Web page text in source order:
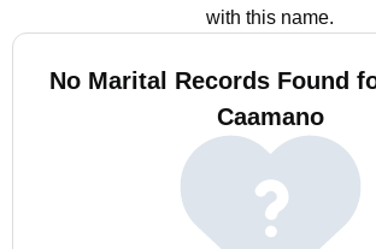
with this name.
No Marital Records Found
Caamano